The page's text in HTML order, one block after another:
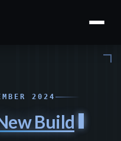
2024
Build